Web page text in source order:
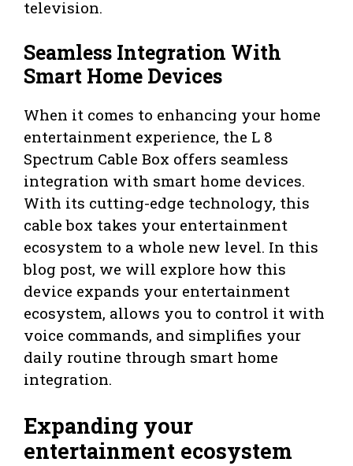
television.
Seamless Integration With
Smart Home Devices
When it comes to enhancing your home
entertainment experience, the L 8
Spectrum Cable Box offers seamless
integration with smart home devices.
With its cutting-edge technology, this
cable box takes your entertainment
ecosystem to a whole new level. In this
blog post, we will explore how this
device expands your entertainment
ecosystem, allows you to control it with
voice commands, and simplifies your
daily routine through smart home
integration.
Expanding your
entertainment ecosystem